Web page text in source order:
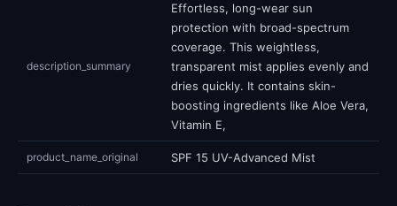
description_summary
Effortless, long-wear sun
protection with broad-spectrum
coverage. This weightless,
transparent mist applies evenly and
dries quickly. It contains skin-
boosting ingredients like Aloe Vera,
Vitamin E,
product_name_original SPF 15 UV-Advanced Mist